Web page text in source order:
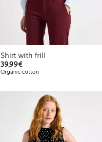
Shirt with frill
39,99€€39.99
Organic cotton